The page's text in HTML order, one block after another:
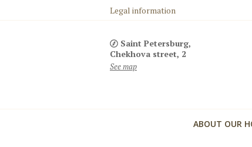
Legal information
Saint Petersburg,
Chekhova street, 2
See map
ABOUT OUR